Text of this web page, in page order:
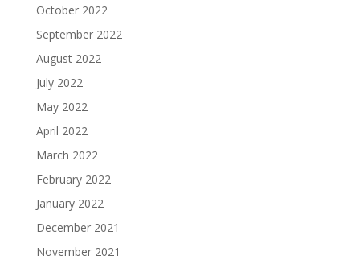
October 2022
September 2022
August 2022
July 2022
May 2022
April 2022
March 2022
February 2022
January 2022
December 2021
November 2021